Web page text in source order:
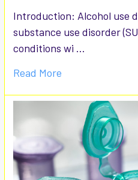
Introduction: Alcohol use
substance use disorder
conditions wi …
Read More